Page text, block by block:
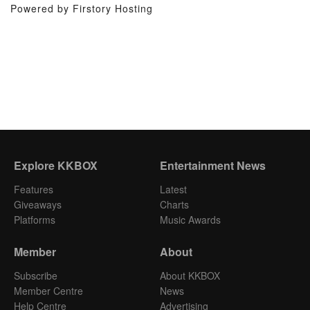
Powered by Firstory Hosting
Explore KKBOX
Features
Giveaways
Platforms
Entertainment News
Latest
Charts
Music Awards
Member
Subscribe
Member Centre
Help Centre
About
About KKBOX
News
Advertising